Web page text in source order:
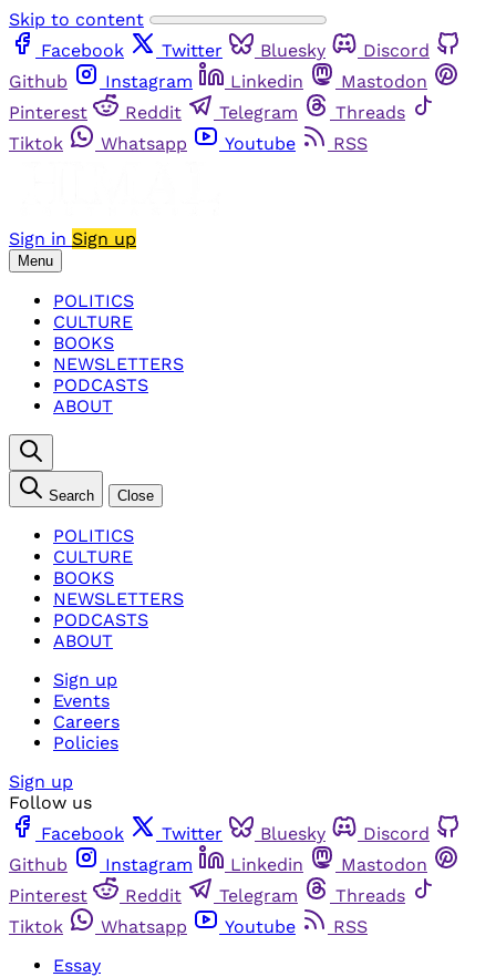
Skip to content
Facebook
Twitter Bluesky
Discord
Github
Instagram Linkedin
Mastodon
Pinterest
Reddit Telegram
Threads
Tiktok
Whatsapp Youtube RSS
Sign in Sign up
Menu
POLITICS
CULTURE
BOOKS
NEWSLETTERS
PODCASTS
ABOUT
Search Close
POLITICS
CULTURE
BOOKS
NEWSLETTERS
PODCASTS
ABOUT
Sign up
Events
Careers
Policies
Sign up
Follow us
Facebook
Twitter Bluesky
Discord
Github
Instagram Linkedin
Mastodon
Pinterest
Reddit Telegram
Threads
Tiktok
Whatsapp Youtube
RSS
Essay